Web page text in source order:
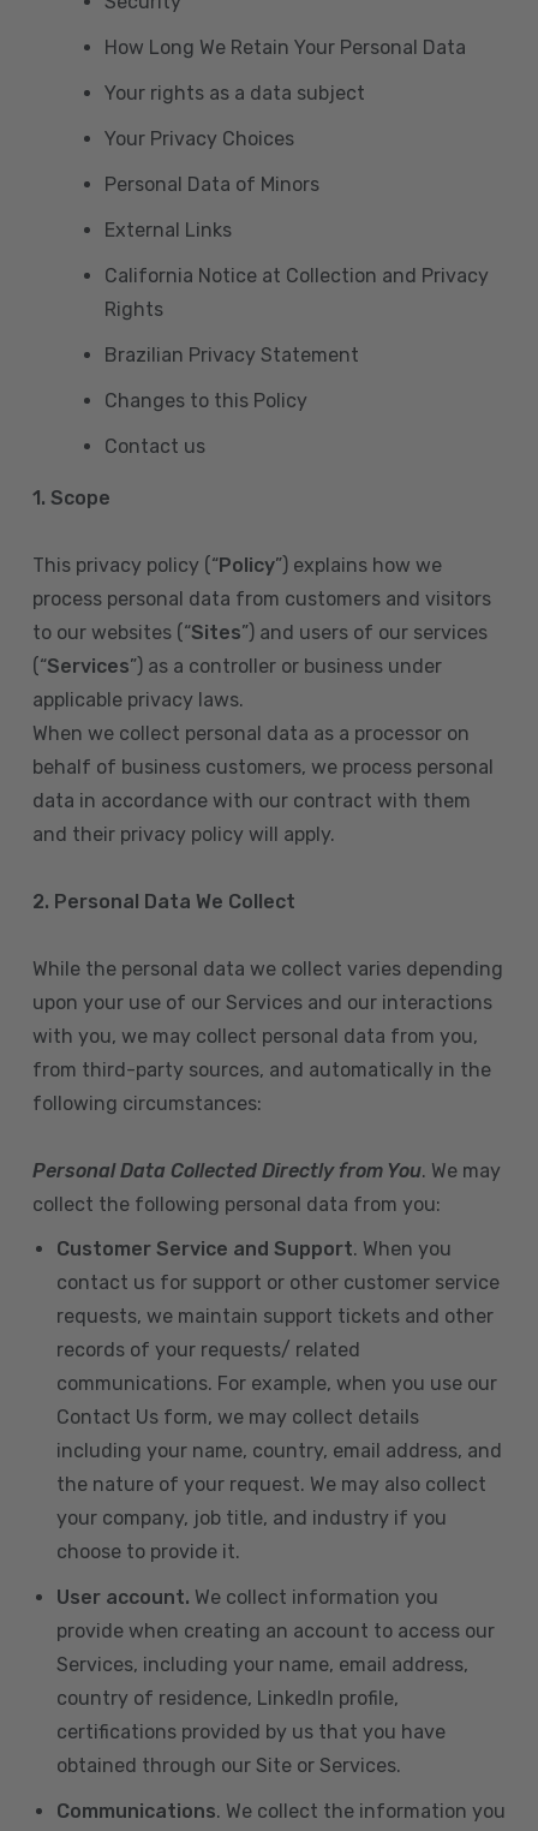
How Long We Retain Your Personal Data
Your rights as a data subject
Your Privacy Choices
Personal Data of Minors
External Links
California Notice at Collection and Privacy
Rights
Brazilian Privacy Statement
Changes to this Policy
Contact us
1. Scope
This privacy policy (“Policy”) explains how we
process personal data from customers and visitors
to our websites (“Sites”) and users of our services
(“Services”) as a controller or business under
applicable privacy laws.
When we collect personal data as a processor on
behalf of business customers, we process personal
data in accordance with our contract with them
and their privacy policy will apply.
2. Personal Data We Collect
While the personal data we collect varies depending
upon your use of our Services and our interactions
with you, we may collect personal data from you,
from third-party sources, and automatically in the
following circumstances:
Personal Data Collected Directly from You. We may
collect the following personal data from you:
Customer Service and Support. When you
contact us for support or other customer service
requests, we maintain support tickets and other
records of your requests/ related
communications. For example, when you use our
Contact Us form, we may collect details
including your name, country, email address, and
the nature of your request. We may also collect
your company, job title, and industry if you
choose to provide it.
User account. We collect information you
provide when creating an account to access our
Services, including your name, email address,
country of residence, LinkedIn profile,
certifications provided by us that you have
obtained through our Site or Services.
Communications. We collect the information you